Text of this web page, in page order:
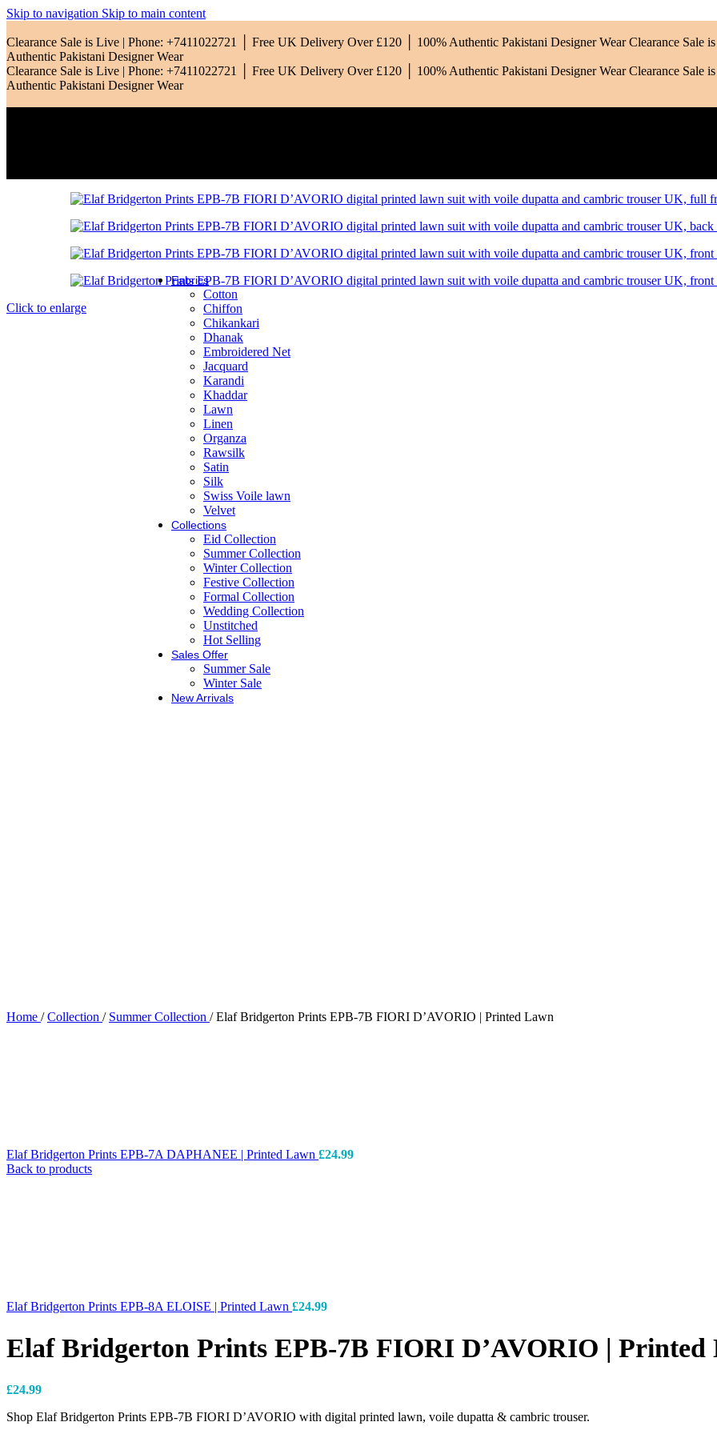
Skip to navigation Skip to main content
Clearance Sale is Live | Phone: +7411022721 │ Free UK Delivery Over £120 │ 100% Authentic Pakistani Designer WearClearance Sale
Authentic Pakistani Designer Wear
Clearance Sale is Live | Phone: +7411022721 │ Free UK Delivery Over £120 │ 100% Authentic Pakistani Designer WearClearance Sale
Authentic Pakistani Designer Wear
Ramsha
Riaz Arts
Rang Rasiya
Sobia Nazir
Zara Shahjahan
Zarif
Fabrics
Cotton
Chiffon
Chikankari
Dhanak
Embroidered Net
Jacquard
Karandi
Khaddar
Lawn
Linen
Organza
Rawsilk
Satin
Silk
Swiss Voile lawn
Velvet
Collections
Eid Collection
Summer Collection
Winter Collection
Festive Collection
Formal Collection
Wedding Collection
Unstitched
Hot Selling
Sales Offer
Summer Sale
Winter Sale
New Arrivals
Click to enlarge
Home / Collection / Summer Collection / Elaf Bridgerton Prints EPB-7B FIORI D’AVORIO | Printed Lawn
Elaf Bridgerton Prints EPB-7A DAPHANEE | Printed Lawn £24.99
Back to products
Elaf Bridgerton Prints EPB-8A ELOISE | Printed Lawn £24.99
Elaf Bridgerton Prints EPB-7B FIORI D’AVORIO | Printed
£24.99
Shop Elaf Bridgerton Prints EPB-7B FIORI D’AVORIO with digital printed lawn, voile dupatta & cambric trouser.